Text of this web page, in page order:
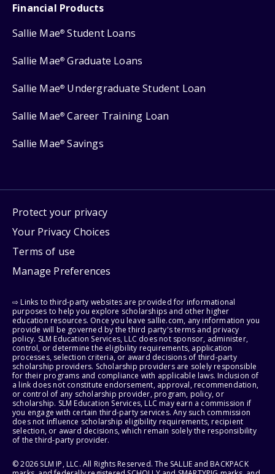
Financial Products
Sallie Mae® Student Loans
Sallie Mae® Graduate Loans
Sallie Mae® Undergraduate Student Loan
Sallie Mae® Career Training Loan
Sallie Mae® Savings
Protect your privacy
Your Privacy Choices
Terms of use
Manage Preferences
⇨ Links to third-party websites are provided for informational
purposes to help you explore scholarships and other higher
education resources. Once you leave sallie.com, any information you
provide will be governed by the third party's terms and privacy
policy. SLM Education Services, LLC does not sponsor, administer,
control, or determine the eligibility requirements, application
processes, selection criteria, or award decisions of third-party
scholarship providers. Scholarship providers are solely responsible
for their programs and compliance with applicable laws. Inclusion of
a link does not constitute endorsement, approval, recommendation,
or control of any scholarship provider, program, policy, or
scholarship. SLM Education Services, LLC may earn a commission if
you engage with certain third-party services. Any such commission
does not influence scholarship eligibility requirements, recipient
selection, or award decisions, which remain solely the responsibility
of the third-party provider.
© 2026 SLM IP, LLC. All Rights Reserved. The SALLIE and BACKPACK